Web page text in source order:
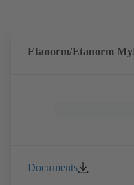
Etanorm/Etanorm
Documents